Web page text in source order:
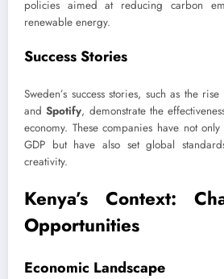
policies aimed at reducing carbon
renewable energy.
Success Stories
Sweden’s success stories, such as the
andSpotify, demonstrate the
economy. These companies have not
GDP but have also set global
creativity.
Kenya’s Context:
Opportunities
Economic Landscape